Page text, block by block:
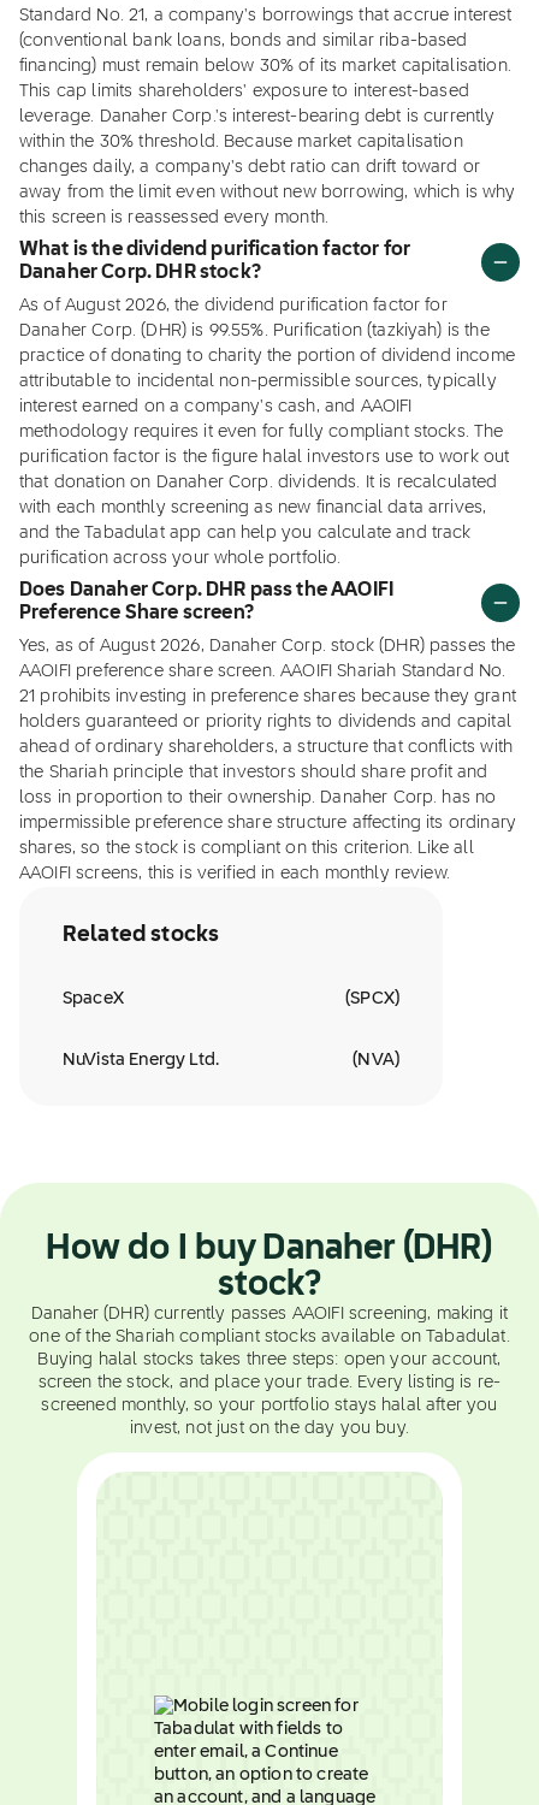
Standard No. 21, a company's borrowings that accrue interest
(conventional bank loans, bonds and similar riba-based
financing) must remain below 30% of its market capitalisation.
This cap limits shareholders' exposure to interest-based
leverage. Danaher Corp.'s interest-bearing debt is currently
within the 30% threshold. Because market capitalisation
changes daily, a company's debt ratio can drift toward or
away from the limit even without new borrowing, which is why
this screen is reassessed every month.
What is the dividend purification factor for
Danaher Corp. DHR stock?
As of August 2026, the dividend purification factor for
Danaher Corp. (DHR) is 99.55%. Purification (tazkiyah) is the
practice of donating to charity the portion of dividend income
attributable to incidental non-permissible sources, typically
interest earned on a company's cash, and AAOIFI
methodology requires it even for fully compliant stocks. The
purification factor is the figure halal investors use to work out
that donation on Danaher Corp. dividends. It is recalculated
with each monthly screening as new financial data arrives,
and the Tabadulat app can help you calculate and track
purification across your whole portfolio.
Does Danaher Corp. DHR pass the AAOIFI
Preference Share screen?
Yes, as of August 2026, Danaher Corp. stock (DHR) passes the
AAOIFI preference share screen. AAOIFI Shariah Standard No.
21 prohibits investing in preference shares because they grant
holders guaranteed or priority rights to dividends and capital
ahead of ordinary shareholders, a structure that conflicts with
the Shariah principle that investors should share profit and
loss in proportion to their ownership. Danaher Corp. has no
impermissible preference share structure affecting its ordinary
shares, so the stock is compliant on this criterion. Like all
AAOIFI screens, this is verified in each monthly review.
Related stocks
SpaceX (SPCX)
NuVista Energy Ltd. ( NVA)
How do I buy Danaher (DHR)
stock?
Danaher (DHR) currently passes AAOIFI screening, making it
one of the Shariah compliant stocks available on Tabadulat.
Buying halal stocks takes three steps: open your account,
screen the stock, and place your trade. Every listing is re-
screened monthly, so your portfolio stays halal after you
invest, not just on the day you buy.